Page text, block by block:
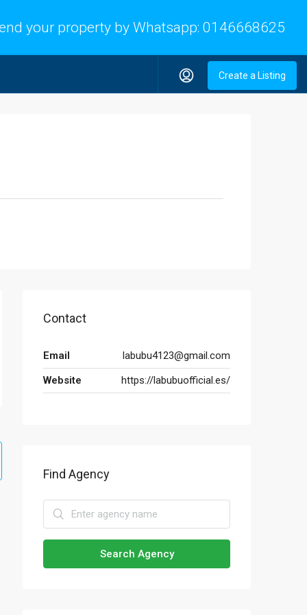
your property by Whatsapp: 0146668625
Create a Listing
Contact
Email
labubu4123@gmail.com
Website
https://labubuofficial.es/
Find Agency
Search Agency